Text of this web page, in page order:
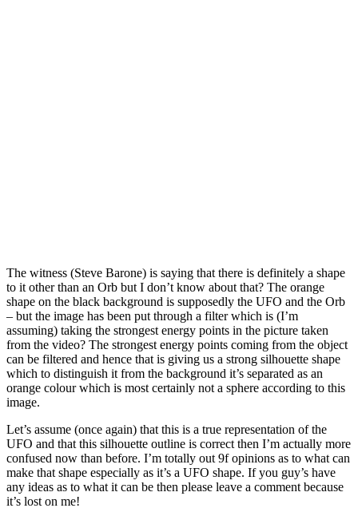
The witness (Steve Barone) is saying that there is definitely a shape
to it other than an Orb but I don’t know about that? The orange
shape on the black background is supposedly the UFO and the Orb
– but the image has been put through a filter which is (I’m
as‌suming) taking the strongest energy points in the picture taken
from the video? The strongest energy points coming from the object
can be filtered and hence that is giving us a strong silhouette shape
which to distinguish it from the background it’s separated as an
orange colour which is most certainly not a sphere according to this
image.
Let’s as‌sume (once again) that this is a true representation of the
UFO and that this silhouette outline is correct then I’m actually more
confused now than before. I’m totally out 9f opinions as to what can
make that shape especially as it’s a UFO shape. If you guy’s have
any ideas as to what it can be then please leave a comment because
it’s lost on me!